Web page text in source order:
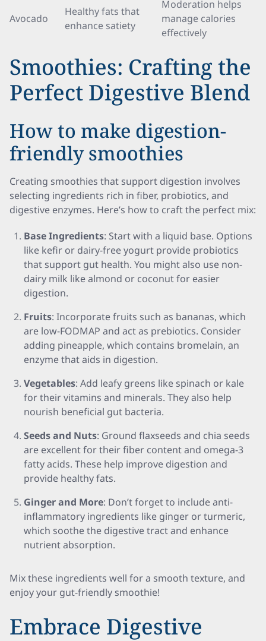
Avocado
Healthy fats that
enhance satiety
Moderation helps
manage calories
effectively
Smoothies: Crafting the
Perfect Digestive Blend
How to make digestion-
friendly smoothies
Creating smoothies that support digestion involves
selecting ingredients rich in fiber, probiotics, and
digestive enzymes. Here’s how to craft the perfect mix:
Base Ingredients: Start with a liquid base. Options
like kefir or dairy-free yogurt provide probiotics
that support gut health. You might also use non-
dairy milk like almond or coconut for easier
digestion.
Fruits: Incorporate fruits such as bananas, which
are low-FODMAP and act as prebiotics. Consider
adding pineapple, which contains bromelain, an
enzyme that aids in digestion.
Vegetables: Add leafy greens like spinach or kale
for their vitamins and minerals. They also help
nourish beneficial gut bacteria.
Seeds and Nuts: Ground flaxseeds and chia seeds
are excellent for their fiber content and omega-3
fatty acids. These help improve digestion and
provide healthy fats.
Ginger and More: Don’t forget to include anti-
inflammatory ingredients like ginger or turmeric,
which soothe the digestive tract and enhance
nutrient absorption.
Mix these ingredients well for a smooth texture, and
enjoy your gut-friendly smoothie!
Embrace Digestive